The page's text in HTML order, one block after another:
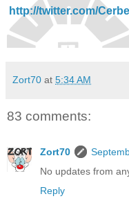
http://twitter.com/
Zort70 at 5:34 AM
83 comments:
Zort70
No updates from
Reply